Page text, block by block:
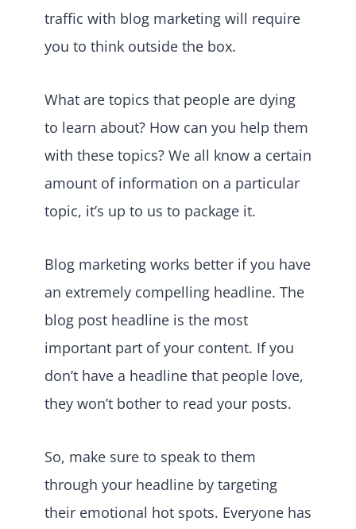
traffic with blog marketing will require
you to think outside the box.
What are topics that people are dying
to learn about? How can you help them
with these topics? We all know a certain
amount of information on a particular
topic, it’s up to us to package it.
Blog marketing works better if you have
an extremely compelling headline. The
blog post headline is the most
important part of your content. If you
don’t have a headline that people love,
they won’t bother to read your posts.
So, make sure to speak to them
through your headline by targeting
their emotional hot spots. Everyone has